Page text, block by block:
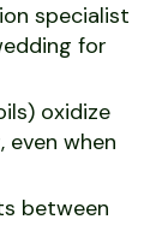
specialist
for
oxidize
even when
between